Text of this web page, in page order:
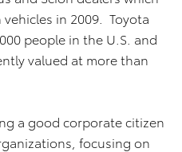
in 2009. Toyota
people in the U.S. and
valued at more than
a good corporate citizen
focusing on